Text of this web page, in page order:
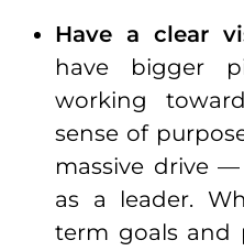
Have a clear
have bigger
working
sense of
massive drive
as a leader.
term goals and